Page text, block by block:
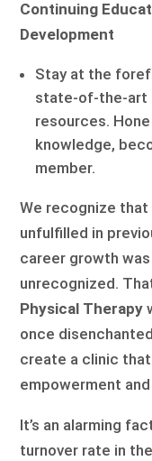
Continuing
Development
Stay at the
state-of-the-art
resources.
knowledge,
member.
We recognize
unfulfilled in
career growth
unrecognized.
Physical Therapy
once
create a clinic
empowerment
It’s an alarming
turnover rate in